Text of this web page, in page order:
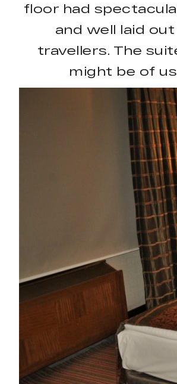
floor had
and well laid
travellers. The
might be of